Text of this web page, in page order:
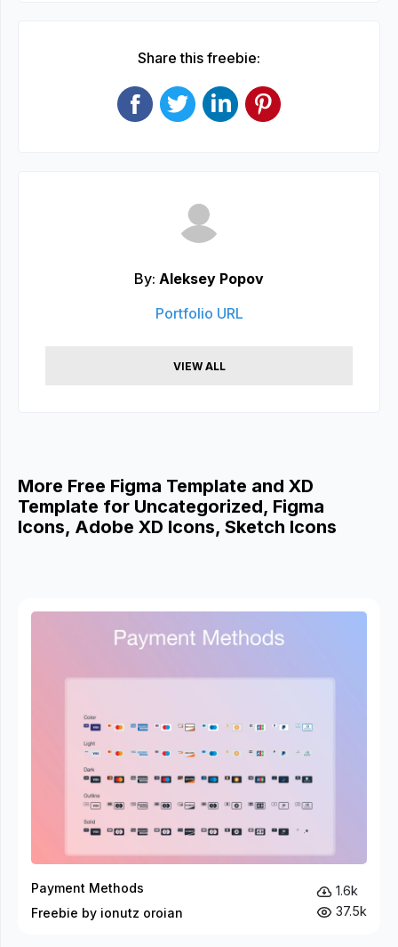
Share this freebie:
By: Aleksey Popov
Portfolio URL
VIEW ALL
More Free Figma Template and XD
Template for Uncategorized, Figma
Icons, Adobe XD Icons, Sketch Icons
Payment Methods
Freebie by ionutz oroian
1.6k
37.5k